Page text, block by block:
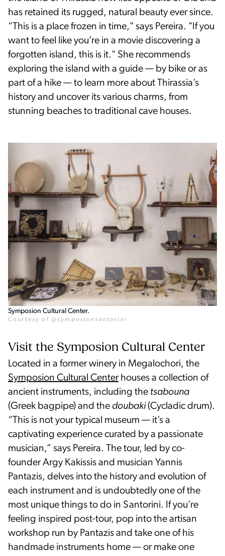
has retained its rugged, natural beauty ever since.
“This is a place frozen in time," says Pereira. "If you
want to feel like you’re in a movie discovering a
forgotten island, this is it." She recommends
exploring the island with a guide — by bike or as
part of a hike — to learn more about Thirassia’s
history and uncover its various charms, from
stunning beaches to traditional cave houses.
Symposion Cultural Center.
Courtesy of @symposionsantorini
Visit the Symposion Cultural Center
Located in a former winery in Megalochori, the
Symposion Cultural Centerhouses a collection of
ancient instruments, including the tsabouna
(Greek bagpipe) and the doubaki (Cycladic drum).
“This is not your typical museum — it’s a
captivating experience curated by a passionate
musician,” says Pereira. The tour, led by co-
founder Argy Kakissis and musician Yannis
Pantazis, delves into the history and evolution of
each instrument and is undoubtedly one of the
most unique things to do in Santorini. If you’re
feeling inspired post-tour, pop into the artisan
workshop run by Pantazis and take one of his
handmade instruments home — or make one